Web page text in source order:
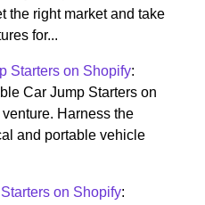
the right market and take
for...
Starters on Shopify:
Car Jump Starters on
Harness the
and portable vehicle
on Shopify: